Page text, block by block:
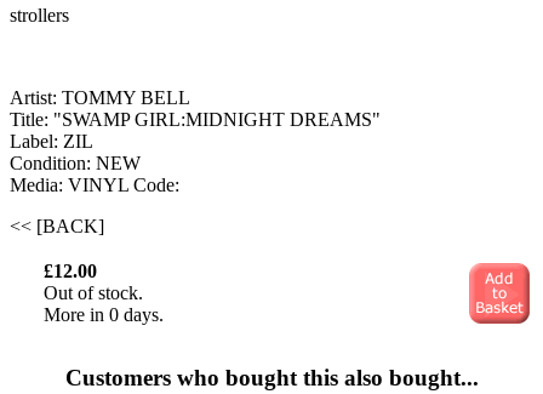
strollers
Artist: TOMMY BELL
Title: "SWAMP GIRL:MIDNIGHT DREAMS"
Label: ZIL
Condition: NEW
Media: VINYL Code:
<< [BACK]
£12.00
Out of stock.
More in 0 days.
Customers who bought this also bought...